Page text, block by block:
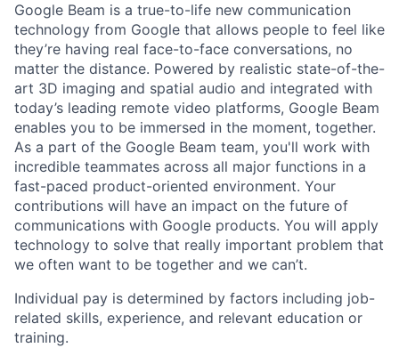
Google Beam is a true-to-life new communication
technology from Google that allows people to feel like
they’re having real face-to-face conversations, no
matter the distance. Powered by realistic state-of-the-
art 3D imaging and spatial audio and integrated with
today’s leading remote video platforms, Google Beam
enables you to be immersed in the moment, together.
As a part of the Google Beam team, you'll work with
incredible teammates across all major functions in a
fast-paced product-oriented environment. Your
contributions will have an impact on the future of
communications with Google products. You will apply
technology to solve that really important problem that
we often want to be together and we can’t.
Individual pay is determined by factors including job-
related skills, experience, and relevant education or
training.